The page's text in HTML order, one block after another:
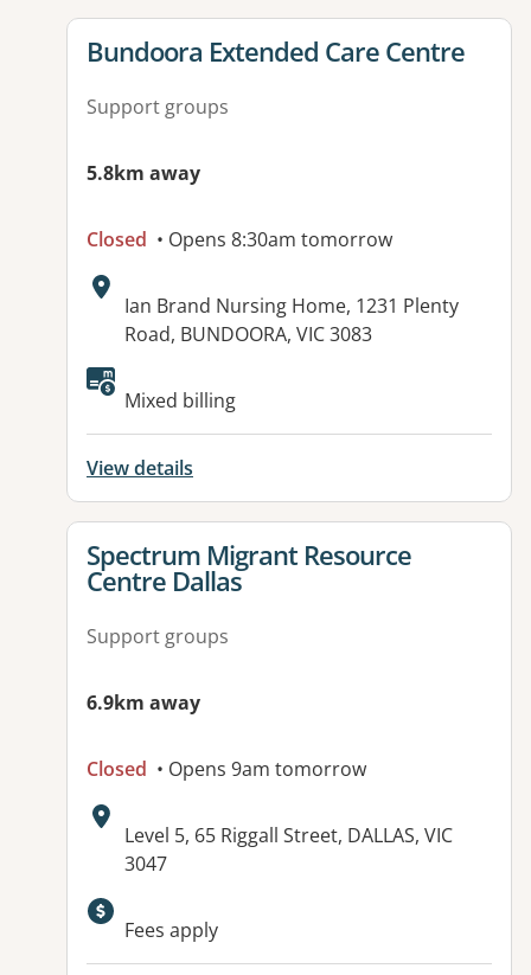
View details for
Bundoora Extended Care Centre
Support groups
5.8km away
Closed • Opens 8:30am tomorrow
Address:
Ian Brand Nursing Home, 1231 Plenty
Road, BUNDOORA, VIC 3083
Available facilities:
Mixed billing
View details
View details for
Spectrum Migrant Resource
Centre Dallas
Support groups
6.9km away
Closed • Opens 9am tomorrow
Address:
Level 5, 65 Riggall Street, DALLAS, VIC
3047
Fees apply